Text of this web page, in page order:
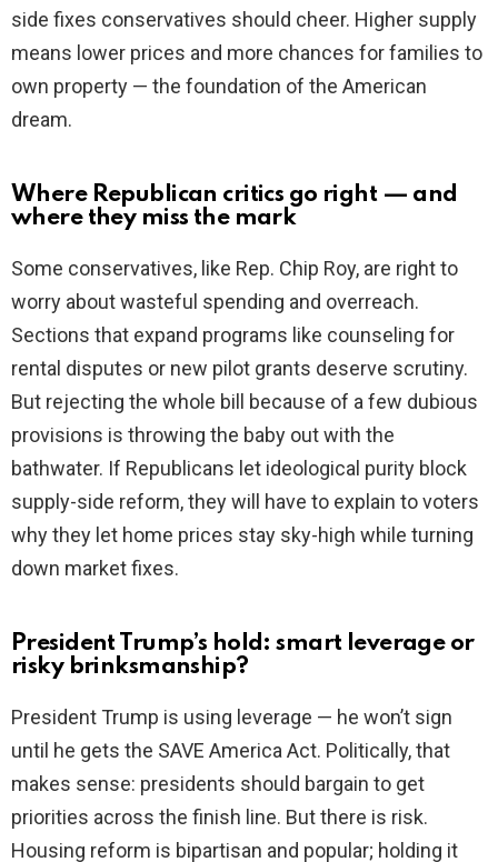
side fixes conservatives should cheer. Higher supply
means lower prices and more chances for families to
own property — the foundation of the American
dream.
Where Republican critics go right — and
where they miss the mark
Some conservatives, like Rep. Chip Roy, are right to
worry about wasteful spending and overreach.
Sections that expand programs like counseling for
rental disputes or new pilot grants deserve scrutiny.
But rejecting the whole bill because of a few dubious
provisions is throwing the baby out with the
bathwater. If Republicans let ideological purity block
supply-side reform, they will have to explain to voters
why they let home prices stay sky-high while turning
down market fixes.
President Trump’s hold: smart leverage or
risky brinksmanship?
President Trump is using leverage — he won’t sign
until he gets the SAVE America Act. Politically, that
makes sense: presidents should bargain to get
priorities across the finish line. But there is risk.
Housing reform is bipartisan and popular; holding it